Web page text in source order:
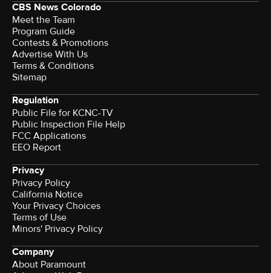
CBS News Colorado
Meet the Team
Program Guide
Contests & Promotions
Advertise With Us
Terms & Conditions
Sitemap
Regulation
Public File for KCNC-TV
Public Inspection File Help
FCC Applications
EEO Report
Privacy
Privacy Policy
California Notice
Your Privacy Choices
Terms of Use
Minors' Privacy Policy
Company
About Paramount